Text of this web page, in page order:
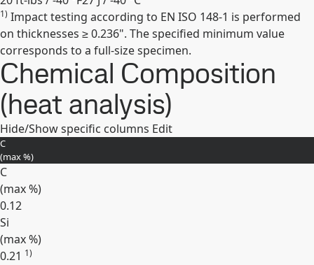
Expand
1) Impact testing according to EN ISO 148-1 is performed
on thicknesses ≥ 0.236". The specified minimum value
corresponds to a full-size specimen.
Chemical Composition
(heat analysis)
Hide/Show specific columns Edit
C
(max%)
C
(max%)
0.12
Si
(max%)
0.21 1)